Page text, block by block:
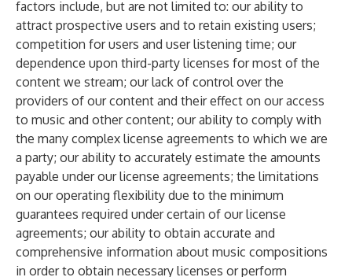
factors include, but are not limited to: our ability to
attract prospective users and to retain existing users;
competition for users and user listening time; our
dependence upon third-party licenses for most of the
content we stream; our lack of control over the
providers of our content and their effect on our access
to music and other content; our ability to comply with
the many complex license agreements to which we are
a party; our ability to accurately estimate the amounts
payable under our license agreements; the limitations
on our operating flexibility due to the minimum
guarantees required under certain of our license
agreements; our ability to obtain accurate and
comprehensive information about music compositions
in order to obtain necessary licenses or perform